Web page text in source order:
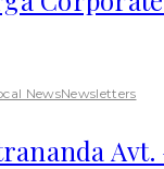
NewsNewsletters